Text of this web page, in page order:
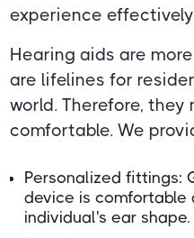
experience
Hearing aids are
are lifelines for
world. Therefore,
comfortable. We
Personalized fittings:
device is comfortable
individual's ear shape.